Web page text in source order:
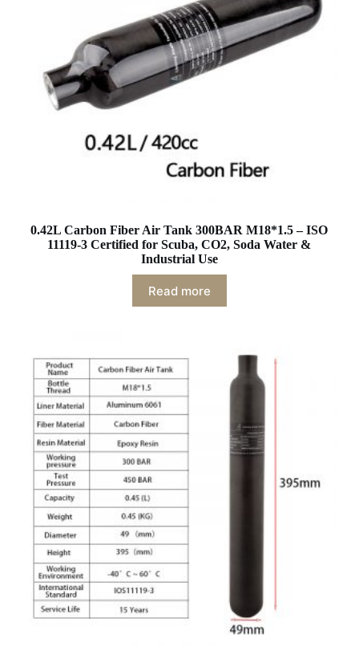
0.42L Carbon Fiber Air Tank 300BAR M18*1.5 – ISO
11119-3 Certified for Scuba, CO2, Soda Water &
Industrial Use
Read more